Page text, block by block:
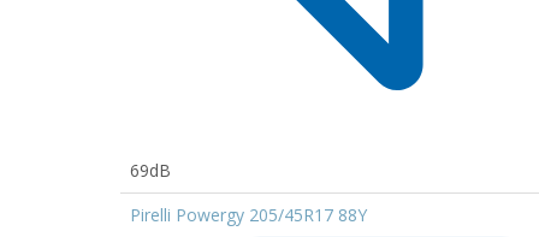
69dB
Pirelli Powergy 205/45R17 88Y